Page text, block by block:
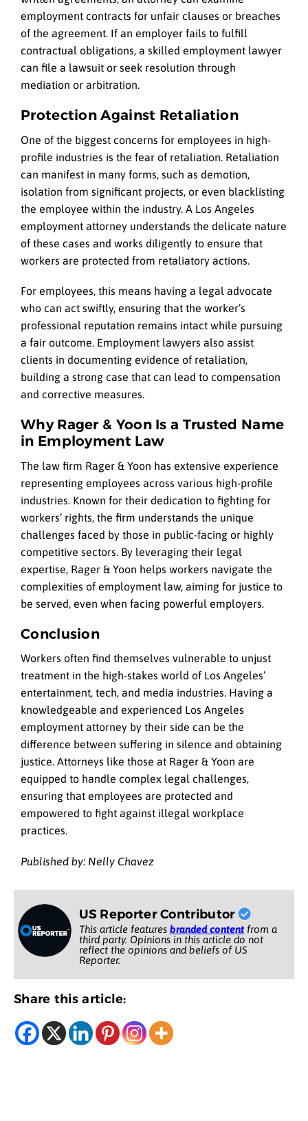
employment contracts for unfair clauses or breaches
of the agreement. If an employer fails to fulfill
contractual obligations, a skilled employment lawyer
can file a lawsuit or seek resolution through
mediation or arbitration.
Protection Against Retaliation
One of the biggest concerns for employees in high-
profile industries is the fear of retaliation. Retaliation
can manifest in many forms, such as demotion,
isolation from significant projects, or even blacklisting
the employee within the industry. A Los Angeles
employment attorney understands the delicate nature
of these cases and works diligently to ensure that
workers are protected from retaliatory actions.
For employees, this means having a legal advocate
who can act swiftly, ensuring that the worker’s
professional reputation remains intact while pursuing
a fair outcome. Employment lawyers also assist
clients in documenting evidence of retaliation,
building a strong case that can lead to compensation
and corrective measures.
Why Rager & Yoon Is a Trusted Name
in Employment Law
The law firm Rager & Yoon has extensive experience
representing employees across various high-profile
industries. Known for their dedication to fighting for
workers’ rights, the firm understands the unique
challenges faced by those in public-facing or highly
competitive sectors. By leveraging their legal
expertise, Rager & Yoon helps workers navigate the
complexities of employment law, aiming for justice to
be served, even when facing powerful employers.
Conclusion
Workers often find themselves vulnerable to unjust
treatment in the high-stakes world of Los Angeles’
entertainment, tech, and media industries. Having a
knowledgeable and experienced Los Angeles
employment attorney by their side can be the
difference between suffering in silence and obtaining
justice. Attorneys like those at Rager & Yoon are
equipped to handle complex legal challenges,
ensuring that employees are protected and
empowered to fight against illegal workplace
practices.
Published by: Nelly Chavez
US Reporter Contributor
This article features branded contentfrom a
third party. Opinions in this article do not
reflect the opinions and beliefs of US
Reporter.
Share this article: